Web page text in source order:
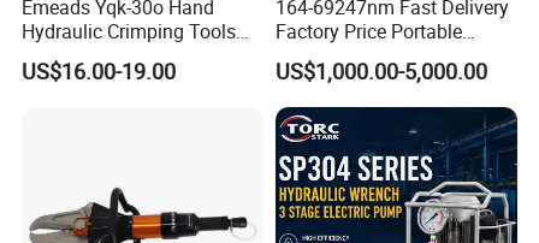
Emeads Yqk-30o Hand
Hydraulic Crimping Tools
High-Quality Hydraulic
Tools for Effective Crimping
US$16.00-19.00
164-69247nm Fast Delivery
Factory Price Portable
Square Drive Socket
Adjustable Hydraulic Torque
Wrench
US$1,000.00-5,000.00